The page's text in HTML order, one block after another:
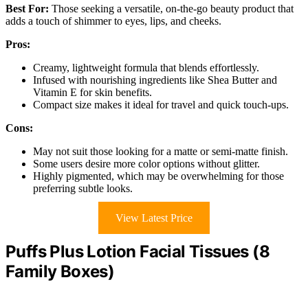
Best For: Those seeking a versatile, on-the-go beauty product that
adds a touch of shimmer to eyes, lips, and cheeks.
Pros:
Creamy, lightweight formula that blends effortlessly.
Infused with nourishing ingredients like Shea Butter and
Vitamin E for skin benefits.
Compact size makes it ideal for travel and quick touch-ups.
Cons:
May not suit those looking for a matte or semi-matte finish.
Some users desire more color options without glitter.
Highly pigmented, which may be overwhelming for those
preferring subtle looks.
View Latest Price
Puffs Plus Lotion Facial Tissues (8
Family Boxes)